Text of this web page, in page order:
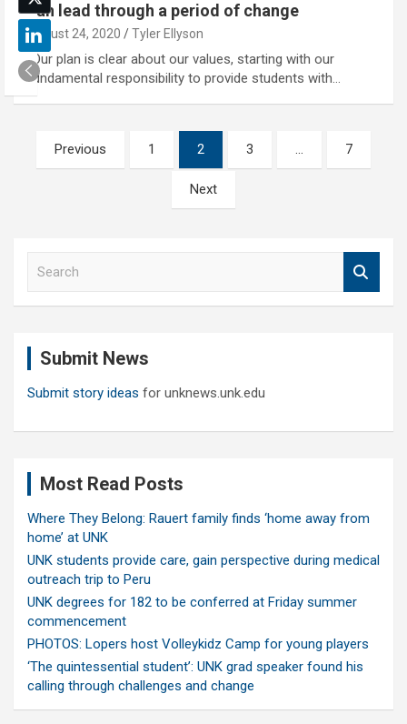
can lead through a period of change
August 24, 2020 Tyler Ellyson
"Our plan is clear about our values, starting with our
fundamental responsibility to provide students with…
Posts
pagination
Previous 1 2 3 … 7
Next
Submit News
Submit story ideas for unknews.unk.edu
Most Read Posts
Where They Belong: Rauert family finds ‘home away from
home’ at UNK
UNK students provide care, gain perspective during medical
outreach trip to Peru
UNK degrees for 182 to be conferred at Friday summer
commencement
PHOTOS: Lopers host Volleykidz Camp for young players
‘The quintessential student’: UNK grad speaker found his
calling through challenges and change